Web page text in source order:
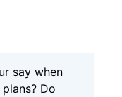
say when
Do